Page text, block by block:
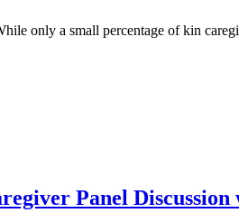
only a small percentage of kin
Panel Discussion